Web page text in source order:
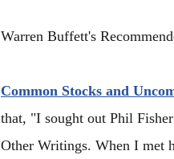
Warren Buffett's
Common Stocks and
that, "I sought out Phil
Other Writings. When I met